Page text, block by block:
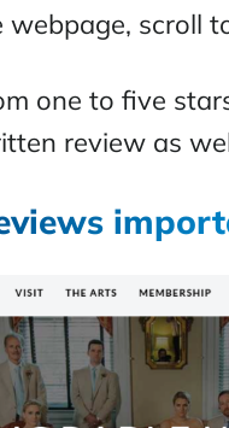
scroll
one to five
review as